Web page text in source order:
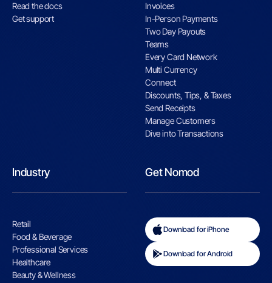
Read the docs
Get support
Invoices
In-Person Payments
Two Day Payouts
Teams
Every Card Network
Multi Currency
Connect
Discounts, Tips, & Taxes
Send Receipts
Manage Customers
Dive into Transactions
Industry
Retail
Food & Beverage
Professional Services
Healthcare
Beauty & Wellness
Get Nomod
Download for iPhone
Download for Android